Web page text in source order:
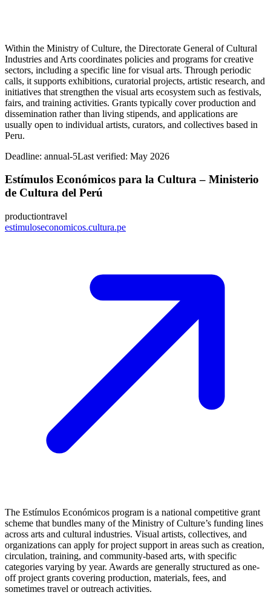
Within the Ministry of Culture, the Directorate General of Cultural
Industries and Arts coordinates policies and programs for creative
sectors, including a specific line for visual arts. Through periodic
calls, it supports exhibitions, curatorial projects, artistic research, and
initiatives that strengthen the visual arts ecosystem such as festivals,
fairs, and training activities. Grants typically cover production and
dissemination rather than living stipends, and applications are
usually open to individual artists, curators, and collectives based in
Peru.
Deadline: annual-5Last verified: May 2026
Estímulos Económicos para la Cultura – Ministerio
de Cultura del Perú
productiontravel
estimuloseconomicos.cultura.pe
The Estímulos Económicos program is a national competitive grant
scheme that bundles many of the Ministry of Culture’s funding lines
across arts and cultural industries. Visual artists, collectives, and
organizations can apply for project support in areas such as creation,
circulation, training, and community-based arts, with specific
categories varying by year. Awards are generally structured as one-
off project grants covering production, materials, fees, and
sometimes travel or outreach activities.